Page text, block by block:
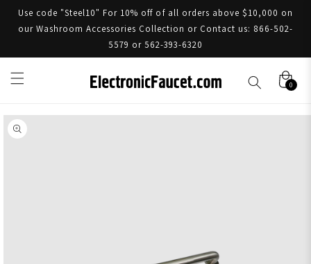
Use code "Steel10" For 10% off of all orders above $10,000 on
our Washroom Accessories Collection or Contact us: 866-502-
5579 or 562-393-6320
0
Skip to product information